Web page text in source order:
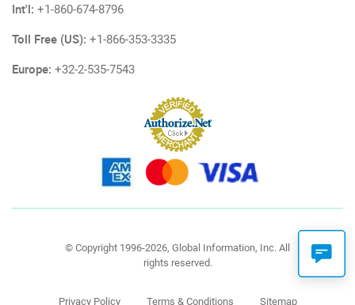
Int'l: +1-860-674-8796
Toll Free (US): +1-866-353-3335
Europe: +32-2-535-7543
© Copyright 1996-2026, Global Information, Inc. All
rights reserved.
Privacy Policy Terms & Conditions Sitemap